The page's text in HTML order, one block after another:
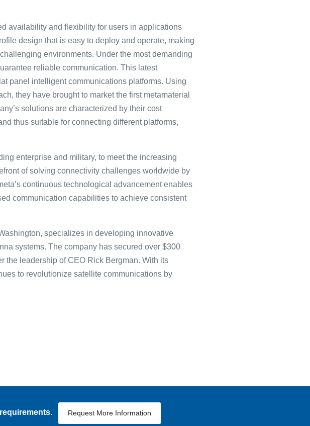
availability and flexibility for users in applications
design that is easy to deploy and operate, making
environments. Under the most demanding
reliable communication. This latest
panel intelligent communications platforms. Using
they have brought to market the first metamaterial
solutions are characterized by their cost
thus suitable for connecting different platforms,
enterprise and military, to meet the increasing
of solving connectivity challenges worldwide by
continuous technological advancement enables
communication capabilities to achieve consistent
sp͏ecializes in͏ developing inno͏va͏tive
sy͏stem͏s.͏ Th͏e͏ co͏mpa͏ny ͏has secu͏red over $3͏00
the le͏adersh͏ip of CEO Rick Bergm͏an. W͏ith its
to͏ re͏v͏o͏lu͏tionize satelli͏te communications by
Request More Information